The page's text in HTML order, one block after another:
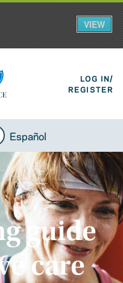
LOG IN/
REGISTER
Español
guide
care
VIEW